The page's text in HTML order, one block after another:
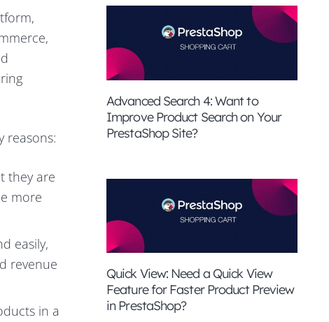
reasons:
they are
more
easily,
revenue
in a
Advanced Search 4: Want to
Improve Product Search on Your
PrestaShop Site?
Quick View: Need a Quick View
Feature for Faster Product Preview
in PrestaShop?